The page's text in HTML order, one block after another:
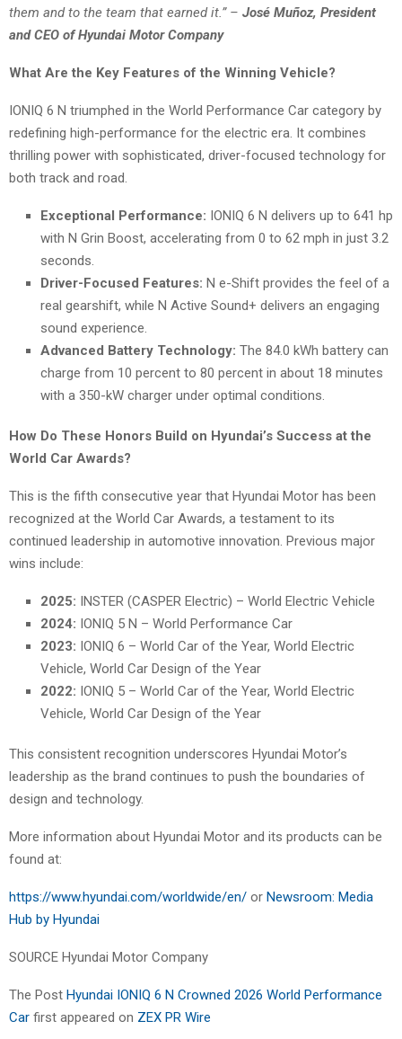
them and to the team that earned it.” – José Muñoz, President
and CEO of Hyundai Motor Company
What Are the Key Features of the Winning Vehicle?
IONIQ 6 N triumphed in the World Performance Car category by
redefining high-performance for the electric era. It combines
thrilling power with sophisticated, driver-focused technology for
both track and road.
Exceptional Performance: IONIQ 6 N delivers up to 641 hp
with N Grin Boost, accelerating from 0 to 62 mph in just 3.2
seconds.
Driver-Focused Features: N e-Shift provides the feel of a
real gearshift, while N Active Sound+ delivers an engaging
sound experience.
Advanced Battery Technology: The 84.0 kWh battery can
charge from 10 percent to 80 percent in about 18 minutes
with a 350-kW charger under optimal conditions.
How Do These Honors Build on Hyundai’s Success at the
World Car Awards?
This is the fifth consecutive year that Hyundai Motor has been
recognized at the World Car Awards, a testament to its
continued leadership in automotive innovation. Previous major
wins include:
2025: INSTER (CASPER Electric) – World Electric Vehicle
2024: IONIQ 5 N – World Performance Car
2023: IONIQ 6 – World Car of the Year, World Electric
Vehicle, World Car Design of the Year
2022: IONIQ 5 – World Car of the Year, World Electric
Vehicle, World Car Design of the Year
This consistent recognition underscores Hyundai Motor’s
leadership as the brand continues to push the boundaries of
design and technology.
More information about Hyundai Motor and its products can be
found at:
https://www.hyundai.com/worldwide/en/ or Newsroom: Media
Hub by Hyundai
SOURCE Hyundai Motor Company
The Post Hyundai IONIQ 6 N Crowned 2026 World Performance
Car first appeared on ZEX PR Wire